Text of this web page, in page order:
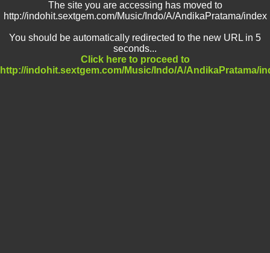
The site you are accessing has moved to
http://indohit.sextgem.com/Music/Indo/A/AndikaPratama/index
You should be automatically redirected to the new URL in 5
seconds...
Click here to proceed to
http://indohit.sextgem.com/Music/Indo/A/AndikaPratama/